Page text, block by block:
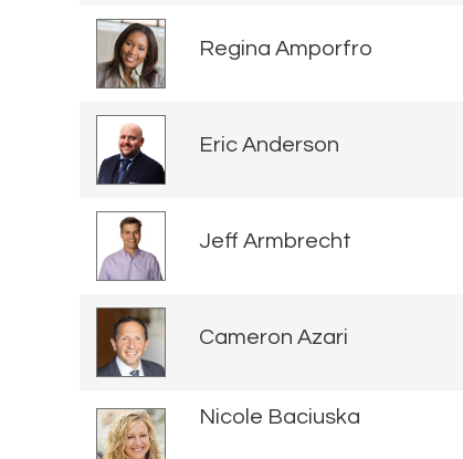
Regina Amporfro
Eric Anderson
Jeff Armbrecht
Cameron Azari
Nicole Baciuska